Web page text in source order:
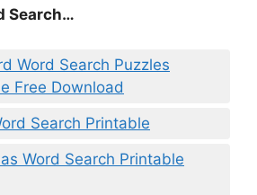
Search…
Word Search Puzzles
Free Download
Search Printable
Word Search Printable